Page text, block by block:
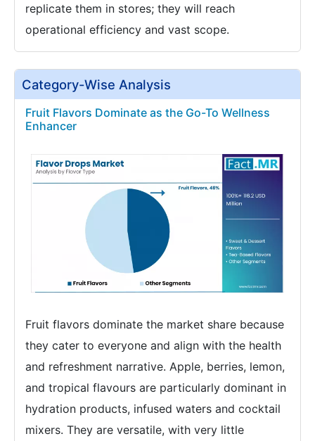
replicate them in stores; they will reach
operational efficiency and vast scope.
Category-Wise Analysis
Fruit Flavors Dominate as the Go-To Wellness
Enhancer
Fruit flavors dominate the market share because
they cater to everyone and align with the health
and refreshment narrative. Apple, berries, lemon,
and tropical flavours are particularly dominant in
hydration products, infused waters and cocktail
mixers. They are versatile, with very little